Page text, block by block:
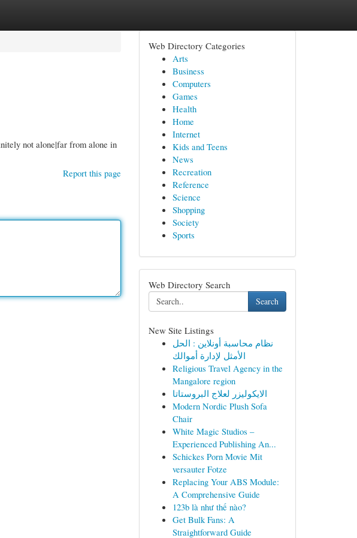
not alone|far from alone in
Report this page
Web Directory Categories
Arts
Business
Computers
Games
Health
Home
Internet
Kids and Teens
News
Recreation
Reference
Science
Shopping
Society
Sports
Web Directory Search
Search
New Site Listings
نظام محاسبة أونلاين : الحل
الأمثل لإدارة أموالك
Religious Travel Agency in the
Mangalore region
الايكوليزر لعلاج البروستاتا
Modern Nordic Plush Sofa
Chair
White Magic Studios –
Experienced Publishing An...
Schickes Porn Movie Mit
versauter Fotze
Replacing Your ABS Module:
A Comprehensive Guide
123b là như thế nào?
Get Bulk Fans: A
Straightforward Guide